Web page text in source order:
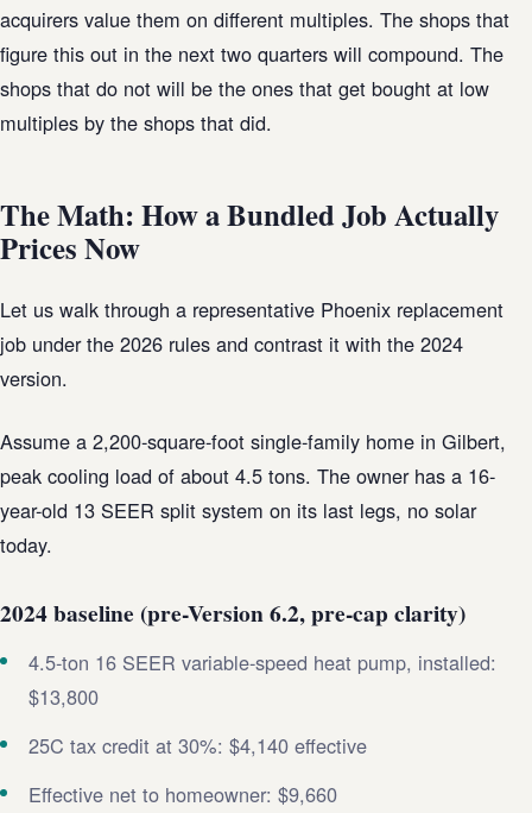
acquirers value them on different multiples. The shops that
figure this out in the next two quarters will compound. The
shops that do not will be the ones that get bought at low
multiples by the shops that did.
The Math: How a Bundled Job Actually
Prices Now
Let us walk through a representative Phoenix replacement
job under the 2026 rules and contrast it with the 2024
version.
Assume a 2,200-square-foot single-family home in Gilbert,
peak cooling load of about 4.5 tons. The owner has a 16-
year-old 13 SEER split system on its last legs, no solar
today.
2024 baseline (pre-Version 6.2, pre-cap clarity)
4.5-ton 16 SEER variable-speed heat pump, installed:
$13,800
25C tax credit at 30%: $4,140 effective
Effective net to homeowner: $9,660